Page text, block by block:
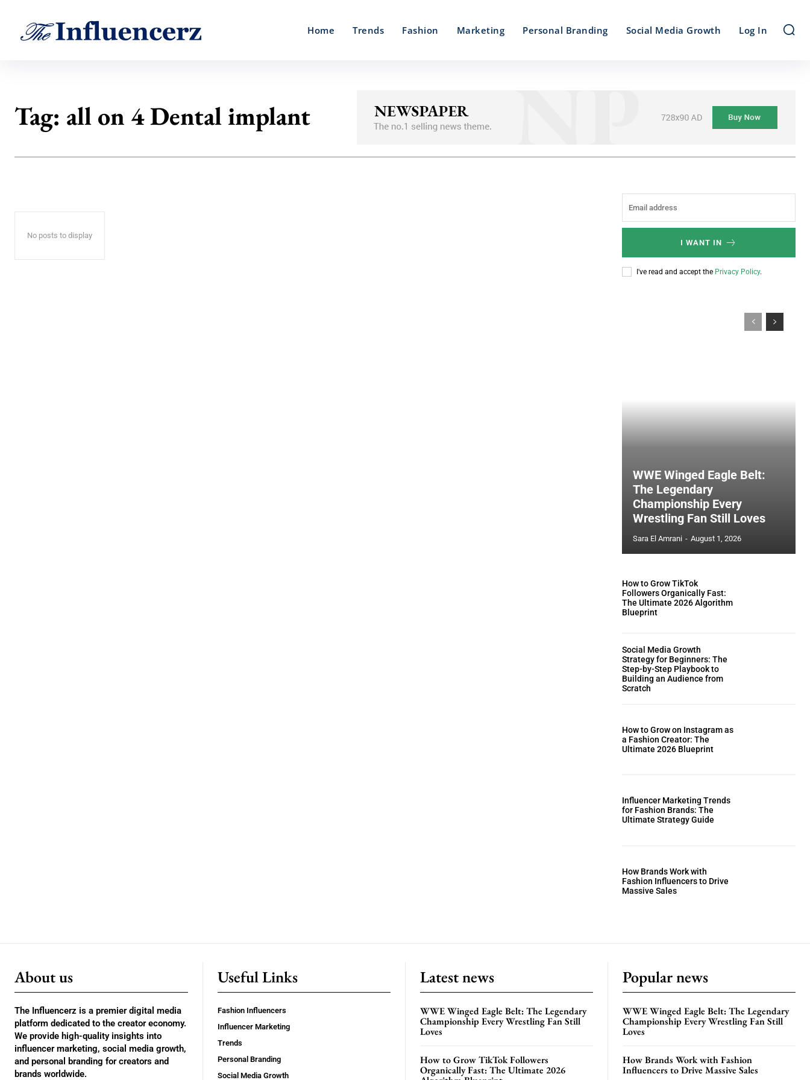
Home Trends Fashion Marketing Personal Branding Social Media Growth Log In
Tag: all on 4 Dental implant
No posts to display
I WANT IN
I've read and accept the Privacy Policy.
WWE Winged Eagle Belt:
The Legendary
Championship Every
Wrestling Fan Still Loves
Sara El Amrani - August 1, 2026
How to Grow TikTok
Followers Organically Fast:
The Ultimate 2026 Algorithm
Blueprint
Social Media Growth
Strategy for Beginners: The
Step-by-Step Playbook to
Building an Audience from
Scratch
How to Grow on Instagram as
a Fashion Creator: The
Ultimate 2026 Blueprint
Influencer Marketing Trends
for Fashion Brands: The
Ultimate Strategy Guide
How Brands Work with
Fashion Influencers to Drive
Massive Sales
About us
The Influencerz is a premier digital media
platform dedicated to the creator economy.
We provide high-quality insights into
influencer marketing, social media growth,
and personal branding for creators and
brands worldwide.
Useful Links
Fashion Influencers
Influencer Marketing
Trends
Personal Branding
Social Media Growth
Latest news
WWE Winged Eagle Belt: The Legendary
Championship Every Wrestling Fan Still
Loves
How to Grow TikTok Followers
Organically Fast: The Ultimate 2026
Popular news
WWE Winged Eagle Belt: The Legendary
Championship Every Wrestling Fan Still
Loves
How Brands Work with Fashion
Influencers to Drive Massive Sales